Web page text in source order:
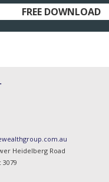
FREE DOWNLOAD
Heidelberg Road
3079